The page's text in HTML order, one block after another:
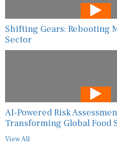
Shifting Gears: Rebooting
Sector
AI-Powered Risk
Transforming Global Food
View All